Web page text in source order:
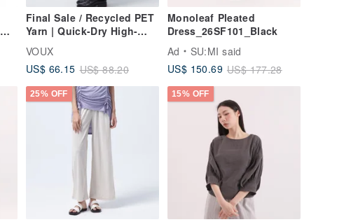
Final Sale / Recycled PET
Yarn | Quick-Dry High-
Stretch Shuttle Work
Pants - Black
VOUX
US$ 66.15 US$ 88.20
Monoleaf Pleated
Dress_26SF101_Black
Ad
SU:MI said
US$ 150.69 US$ 177.28
25% OFF 15% OFF